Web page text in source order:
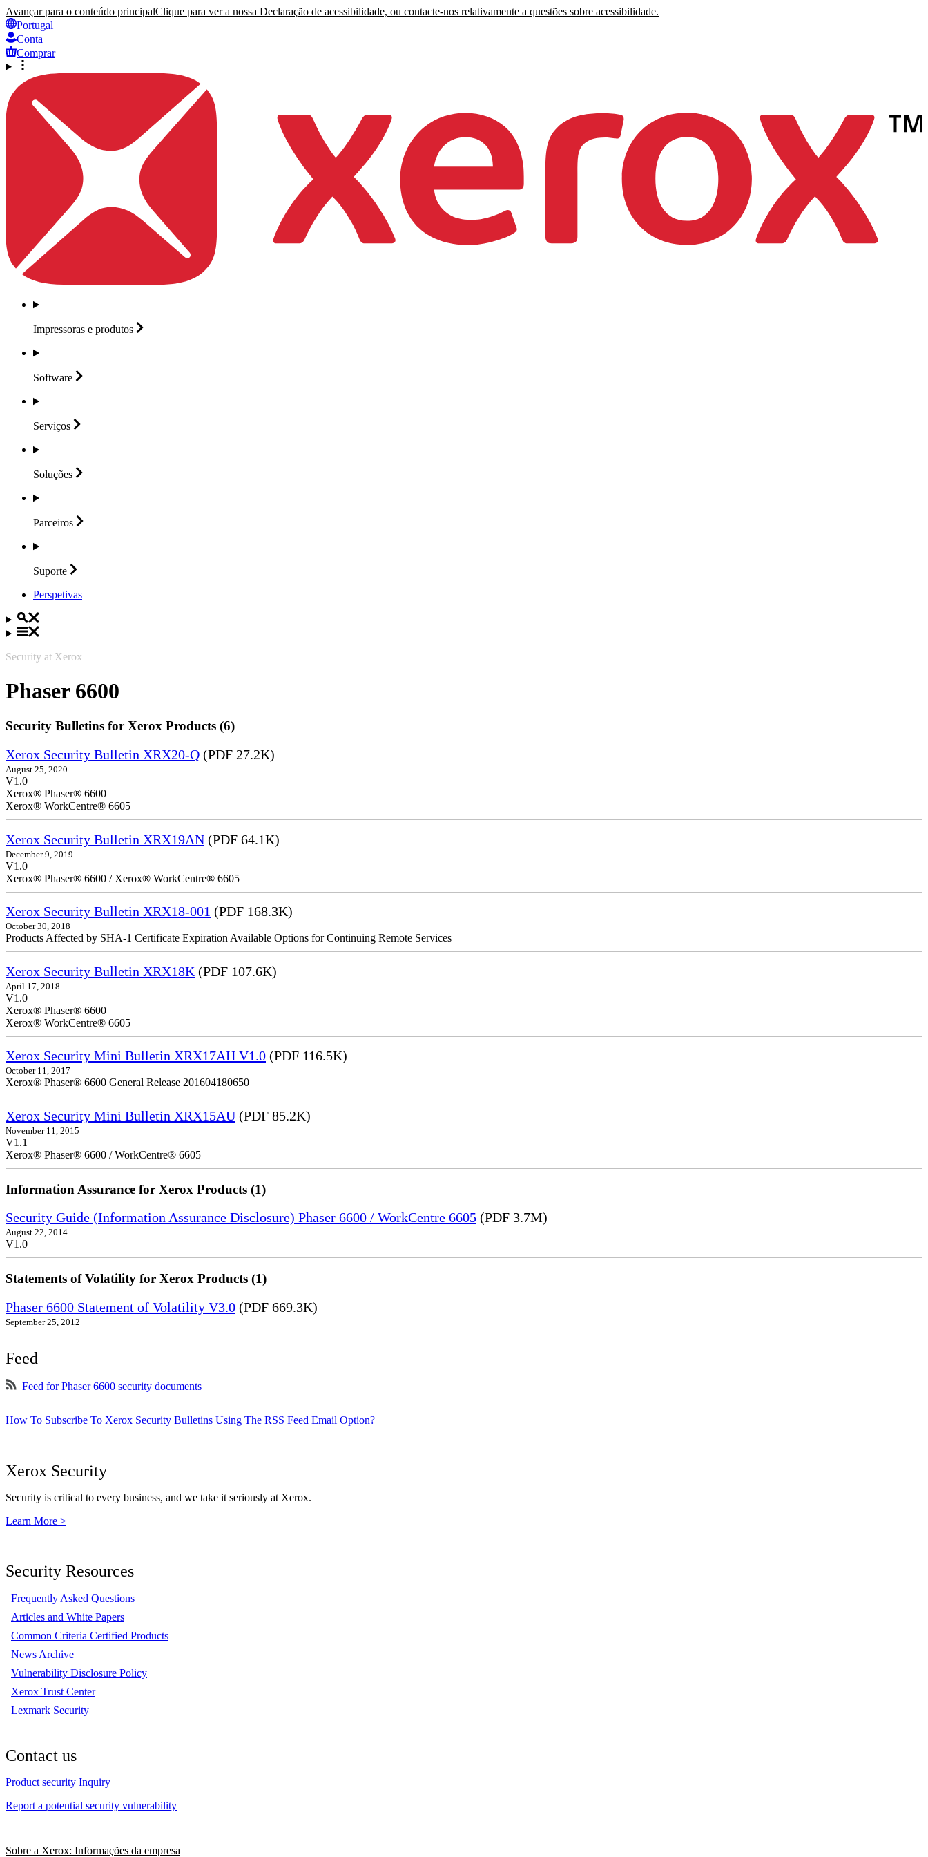
Avançar para o conteúdo principalClique para ver a nossa Declaração de acessibilidade, ou contacte-nos relativamente a questões sobre acessibilidade.
Portugal
Conta
Comprar
Impressoras e produtos
Software
Serviços
Soluções
Parceiros
Suporte
Perspetivas
Security at Xerox
Phaser 6600
Security Bulletins for Xerox Products (6)
Xerox Security Bulletin XRX20-Q (PDF 27.2K)
August 25, 2020
V1.0
Xerox® Phaser® 6600
Xerox® WorkCentre® 6605
Xerox Security Bulletin XRX19AN (PDF 64.1K)
December 9, 2019
V1.0
Xerox® Phaser® 6600 / Xerox® WorkCentre® 6605
Xerox Security Bulletin XRX18-001 (PDF 168.3K)
October 30, 2018
Products Affected by SHA-1 Certificate Expiration Available Options for Continuing Remote Services
Xerox Security Bulletin XRX18K (PDF 107.6K)
April 17, 2018
V1.0
Xerox® Phaser® 6600
Xerox® WorkCentre® 6605
Xerox Security Mini Bulletin XRX17AH V1.0 (PDF 116.5K)
October 11, 2017
Xerox® Phaser® 6600 General Release 201604180650
Xerox Security Mini Bulletin XRX15AU (PDF 85.2K)
November 11, 2015
V1.1
Xerox® Phaser® 6600 / WorkCentre® 6605
Information Assurance for Xerox Products (1)
Security Guide (Information Assurance Disclosure) Phaser 6600 / WorkCentre 6605 (PDF 3.7M)
August 22, 2014
V1.0
Statements of Volatility for Xerox Products (1)
Phaser 6600 Statement of Volatility V3.0 (PDF 669.3K)
September 25, 2012
Feed
Feed for Phaser 6600 security documents
How To Subscribe To Xerox Security Bulletins Using The RSS Feed Email Option?
Xerox Security
Security is critical to every business, and we take it seriously at Xerox.
Learn More >
Security Resources
Frequently Asked Questions
Articles and White Papers
Common Criteria Certified Products
News Archive
Vulnerability Disclosure Policy
Xerox Trust Center
Lexmark Security
Contact us
Product security Inquiry
Report a potential security vulnerability
Sobre a Xerox: Informações da empresa